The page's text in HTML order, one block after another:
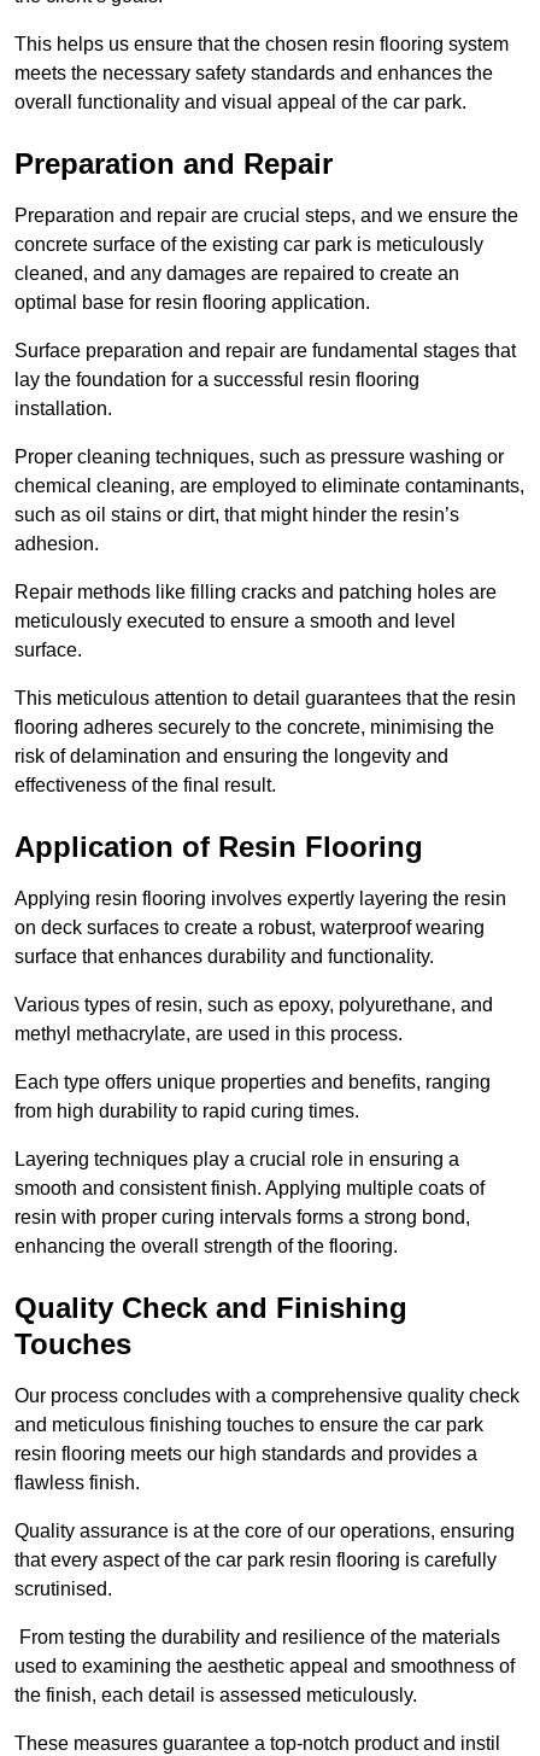
This helps us ensure that the chosen resin flooring system
meets the necessary safety standards and enhances the
overall functionality and visual appeal of the car park.
Preparation and Repair
Preparation and repair are crucial steps, and we ensure the
concrete surface of the existing car park is meticulously
cleaned, and any damages are repaired to create an
optimal base for resin flooring application.
Surface preparation and repair are fundamental stages that
lay the foundation for a successful resin flooring
installation.
Proper cleaning techniques, such as pressure washing or
chemical cleaning, are employed to eliminate contaminants,
such as oil stains or dirt, that might hinder the resin’s
adhesion.
Repair methods like filling cracks and patching holes are
meticulously executed to ensure a smooth and level
surface.
This meticulous attention to detail guarantees that the resin
flooring adheres securely to the concrete, minimising the
risk of delamination and ensuring the longevity and
effectiveness of the final result.
Application of Resin Flooring
Applying resin flooring involves expertly layering the resin
on deck surfaces to create a robust, waterproof wearing
surface that enhances durability and functionality.
Various types of resin, such as epoxy, polyurethane, and
methyl methacrylate, are used in this process.
Each type offers unique properties and benefits, ranging
from high durability to rapid curing times.
Layering techniques play a crucial role in ensuring a
smooth and consistent finish. Applying multiple coats of
resin with proper curing intervals forms a strong bond,
enhancing the overall strength of the flooring.
Quality Check and Finishing
Touches
Our process concludes with a comprehensive quality check
and meticulous finishing touches to ensure the car park
resin flooring meets our high standards and provides a
flawless finish.
Quality assurance is at the core of our operations, ensuring
that every aspect of the car park resin flooring is carefully
scrutinised.
From testing the durability and resilience of the materials
used to examining the aesthetic appeal and smoothness of
the finish, each detail is assessed meticulously.
These measures guarantee a top-notch product and instil